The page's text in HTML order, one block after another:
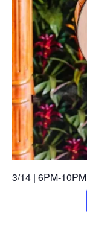
3/14 | 6PM-10PM